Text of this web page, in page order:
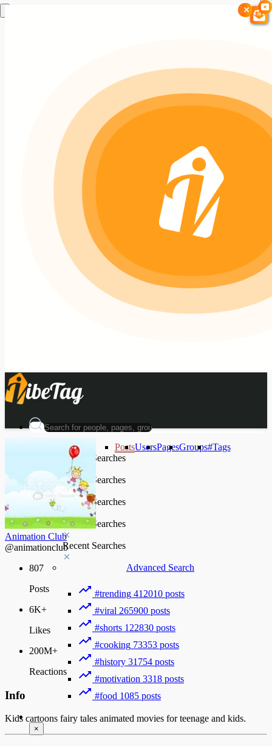
PostsUsersPagesGroups#Tags
Recent Searches
Recent Searches
Recent Searches
Recent Searches
Recent Searches
Advanced Search
#trending 412010 posts
#viral 265900 posts
#shorts 122830 posts
#cooking 73353 posts
#history 31754 posts
#motivation 3318 posts
#food 1085 posts
Guest
×
Animation Club
@animationclub
807
Posts
6K+
Likes
200M+
Reactions
Info
Kids cartoons fairy tales animated movies for teenage and kids.